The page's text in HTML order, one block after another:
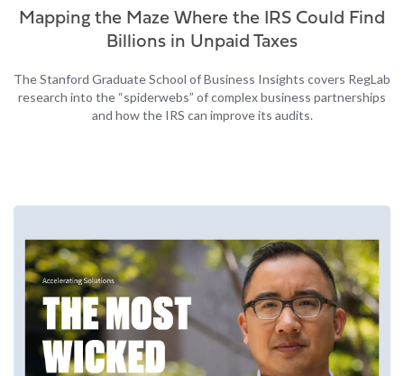
Mapping the Maze Where the IRS Could Find
Billions in Unpaid Taxes
The Stanford Graduate School of Business Insights covers RegLab
research into the “spiderwebs” of complex business partnerships
and how the IRS can improve its audits.